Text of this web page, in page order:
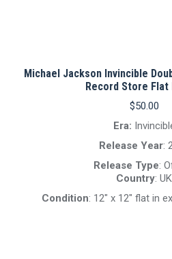
Michael Jackson Invincible
Record Store Flat
$50.00
Era:
Release Year:
Release Type:
Country: UK
Condition: 12″ x 12″ flat in